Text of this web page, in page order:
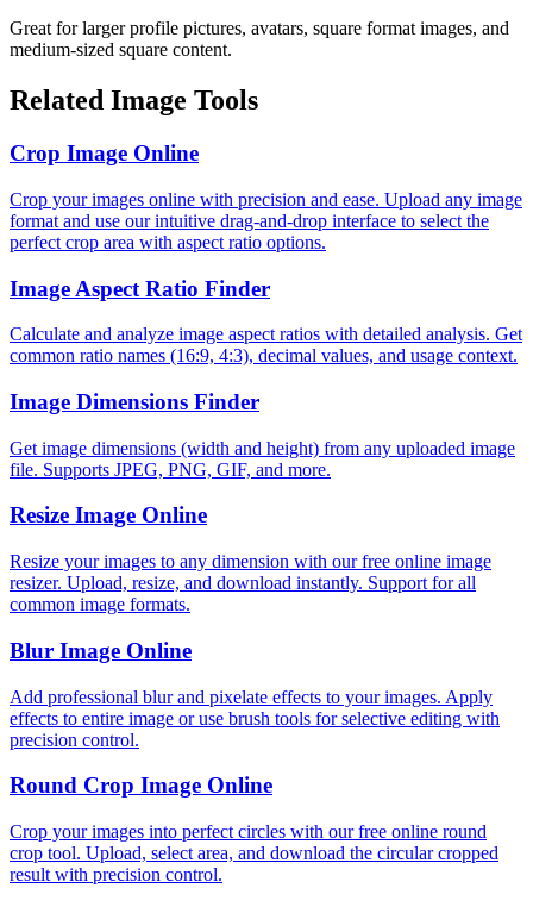
Great for larger profile pictures, avatars, square format images, and
medium-sized square content.
Related Image Tools
Crop Image Online
Crop your images online with precision and ease. Upload any image
format and use our intuitive drag-and-drop interface to select the
perfect crop area with aspect ratio options.
Image Aspect Ratio Finder
Calculate and analyze image aspect ratios with detailed analysis. Get
common ratio names (16:9, 4:3), decimal values, and usage context.
Image Dimensions Finder
Get image dimensions (width and height) from any uploaded image
file. Supports JPEG, PNG, GIF, and more.
Resize Image Online
Resize your images to any dimension with our free online image
resizer. Upload, resize, and download instantly. Support for all
common image formats.
Blur Image Online
Add professional blur and pixelate effects to your images. Apply
effects to entire image or use brush tools for selective editing with
precision control.
Round Crop Image Online
Crop your images into perfect circles with our free online round
crop tool. Upload, select area, and download the circular cropped
result with precision control.